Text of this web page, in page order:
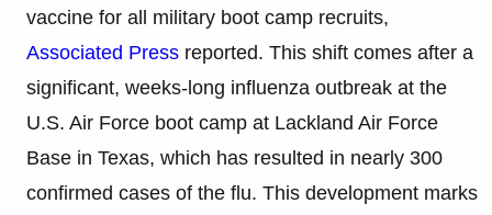
vaccine for all military boot camp recruits,
Associated Press reported. This shift comes after a
significant, weeks-long influenza outbreak at the
U.S. Air Force boot camp at Lackland Air Force
Base in Texas, which has resulted in nearly 300
confirmed cases of the flu. This development marks